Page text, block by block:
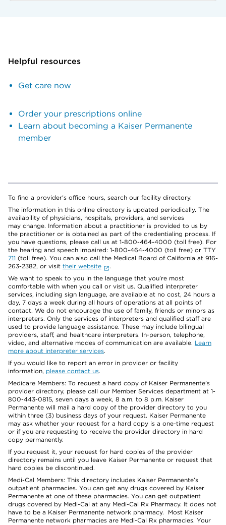
Helpful resources
Get care now
Order your prescriptions online
Learn about becoming a Kaiser Permanente
member
To find a provider's office hours, search our facility directory.
The information in this online directory is updated periodically. The
availability of physicians, hospitals, providers, and services
may change. Information about a practitioner is provided to us by
the practitioner or is obtained as part of the credentialing process. If
you have questions, please call us at 1-800-464-4000 (toll free). For
the hearing and speech impaired: 1-800-464-4000 (toll free) or TTY
711 (toll free). You can also call the Medical Board of California at 916-
263-2382, or visit their website
.
We want to speak to you in the language that you’re most
comfortable with when you call or visit us. Qualified interpreter
services, including sign language, are available at no cost, 24 hours a
day, 7 days a week during all hours of operations at all points of
contact. We do not encourage the use of family, friends or minors as
interpreters. Only the services of interpreters and qualified staff are
used to provide language assistance. These may include bilingual
providers, staff, and healthcare interpreters. In-person, telephone,
video, and alternative modes of communication are available. Learn
more about interpreter services.
If you would like to report an error in provider or facility
information, please contact us.
Medicare Members: To request a hard copy of Kaiser Permanente’s
provider directory, please call our Member Services department at 1-
800-443-0815, seven days a week, 8 a.m. to 8 p.m. Kaiser
Permanente will mail a hard copy of the provider directory to you
within three (3) business days of your request. Kaiser Permanente
may ask whether your request for a hard copy is a one-time request
or if you are requesting to receive the provider directory in hard
copy permanently.
If you request it, your request for hard copies of the provider
directory remains until you leave Kaiser Permanente or request that
hard copies be discontinued.
Medi-Cal Members: This directory includes Kaiser Permanente’s
outpatient pharmacies. You can get any drugs covered by Kaiser
Permanente at one of these pharmacies. You can get outpatient
drugs covered by Medi-Cal at any Medi-Cal Rx Pharmacy. It does not
have to be a Kaiser Permanente network pharmacy. Most Kaiser
Permanente network pharmacies are Medi-Cal Rx pharmacies. Your